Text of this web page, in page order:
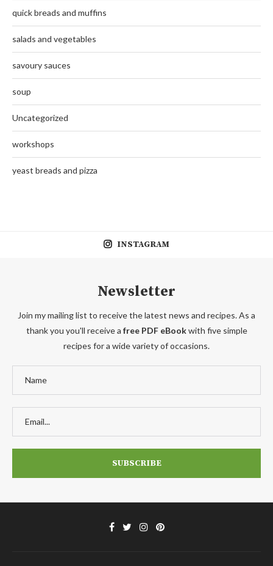
quick breads and muffins
salads and vegetables
savoury sauces
soup
Uncategorized
workshops
yeast breads and pizza
INSTAGRAM
Newsletter
Join my mailing list to receive the latest news and recipes. As a
thank you you'll receive a free PDF eBookwith five simple
recipes for a wide variety of occasions.